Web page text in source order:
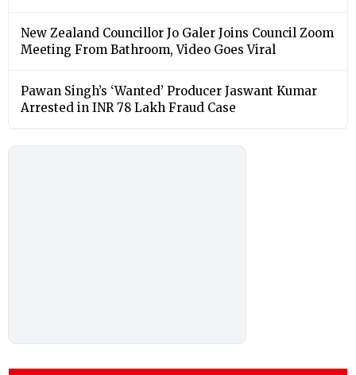
New Zealand Councillor Jo Galer Joins Council Zoom
Meeting From Bathroom, Video Goes Viral
Pawan Singh’s ‘Wanted’ Producer Jaswant Kumar
Arrested in INR 78 Lakh Fraud Case